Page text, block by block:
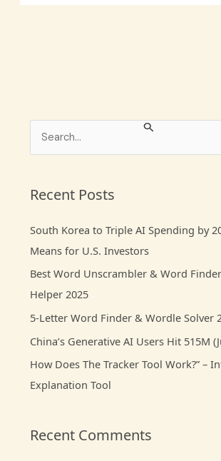
r
h
f
o
r
:
Recent Posts
South Korea to Triple AI Spending by
Means for U.S. Investors
Best Word Unscrambler & Word
Helper 2025
5-Letter Word Finder & Wordle Solver
China’s Generative AI Users Hit 515M
How Does The Tracker Tool Work?” –
Explanation Tool
Recent Comments